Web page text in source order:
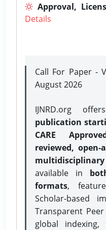
Approval,
Details
Call For Paper -
August 2026
IJNRD.org
publication
CARE
reviewed, open-
available in
formats,
Scholar-based
Transparent Peer
global